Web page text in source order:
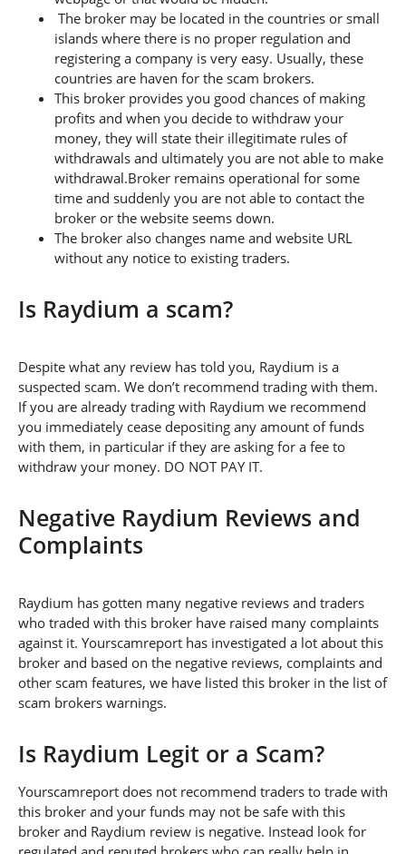
The broker may be located in the countries or small
islands where there is no proper regulation and
registering a company is very easy. Usually, these
countries are haven for the scam brokers.
This broker provides you good chances of making
profits and when you decide to withdraw your
money, they will state their illegitimate rules of
withdrawals and ultimately you are not able to make
withdrawal.Broker remains operational for some
time and suddenly you are not able to contact the
broker or the website seems down.
The broker also changes name and website URL
without any notice to existing traders.
Is Raydium a scam?
Despite what any review has told you, Raydium is a
suspected scam. We don’t recommend trading with them.
If you are already trading with Raydium we recommend
you immediately cease depositing any amount of funds
with them, in particular if they are asking for a fee to
withdraw your money. DO NOT PAY IT.
Negative Raydium Reviews and
Complaints
Raydium has gotten many negative reviews and traders
who traded with this broker have raised many complaints
against it. Yourscamreport has investigated a lot about this
broker and based on the negative reviews, complaints and
other scam features, we have listed this broker in the list of
scam brokers warnings.
Is Raydium Legit or a Scam?
Yourscamreport does not recommend traders to trade with
this broker and your funds may not be safe with this
broker and Raydium review is negative. Instead look for